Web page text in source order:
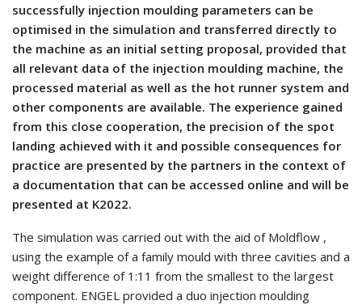
successfully injection moulding parameters can be
optimised in the simulation and transferred directly to
the machine as an initial setting proposal, provided that
all relevant data of the injection moulding machine, the
processed material as well as the hot runner system and
other components are available. The experience gained
from this close cooperation, the precision of the spot
landing achieved with it and possible consequences for
practice are presented by the partners in the context of
a documentation that can be accessed online and will be
presented at K2022.
The simulation was carried out with the aid of Moldflow ,
using the example of a family mould with three cavities and a
weight difference of 1:11 from the smallest to the largest
component. ENGEL provided a duo injection moulding